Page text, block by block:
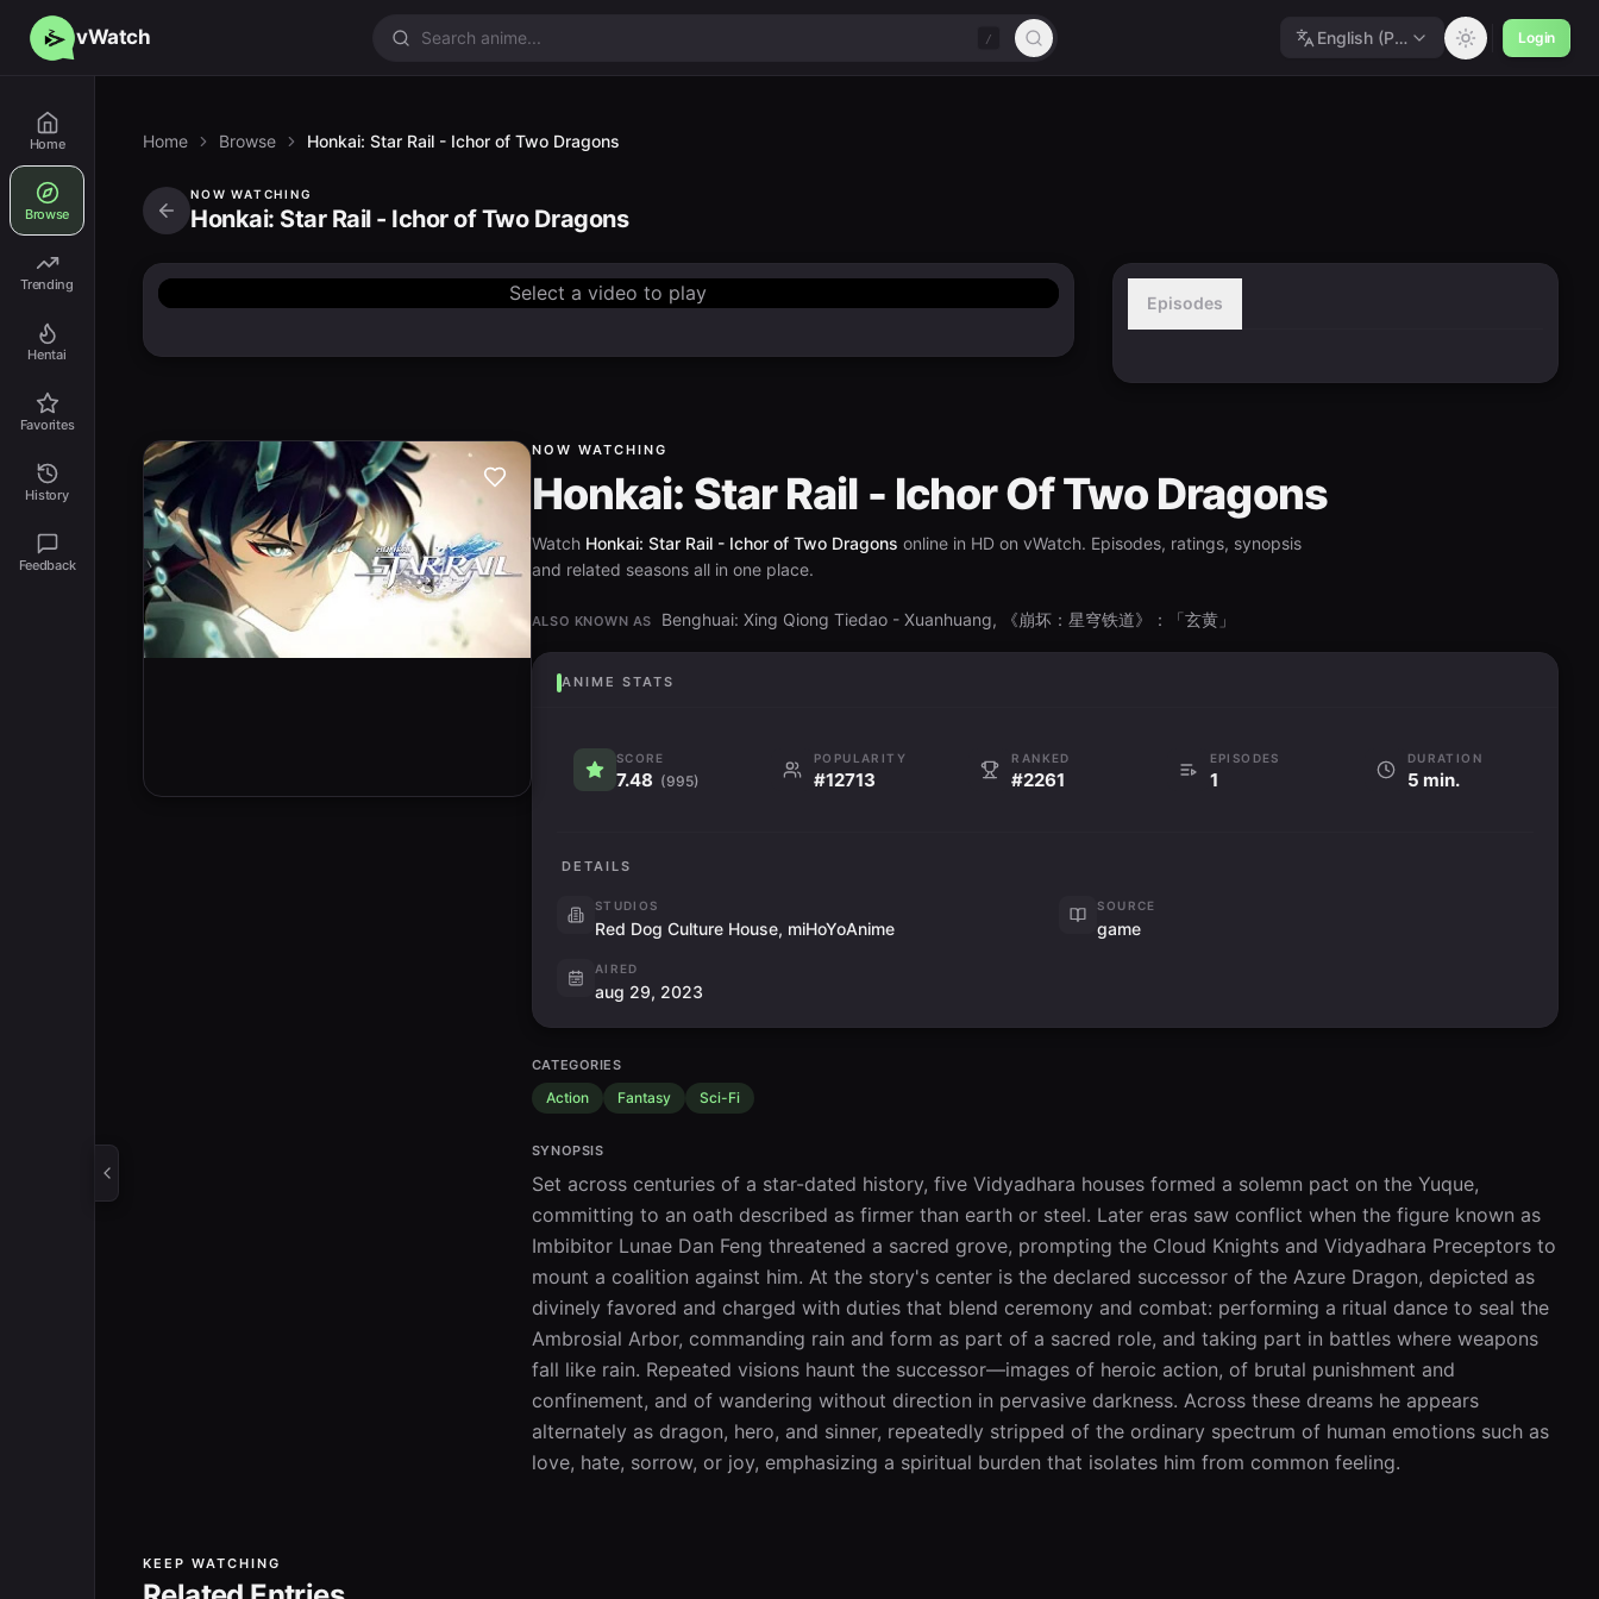
vWatch / English (Polished) Login
Home
Browse
Trending
Hentai
Favorites
History
Feedback
Home Browse Honkai: Star Rail - Ichor of Two Dragons
NOW WATCHING
Honkai: Star Rail - Ichor of Two Dragons
Select a video to play Episodes
NOW WATCHING
Honkai: Star Rail - Ichor Of Two Dragons
Watch Honkai: Star Rail - Ichor of Two Dragons online in HD on vWatch. Episodes, ratings, synopsis
and related seasons all in one place.
ALSO KNOWN AS Benghuai: Xing Qiong Tiedao - Xuanhuang, 《崩坏：星穹铁道》：「玄黄」
ANIME STATS
SCORE
7.48 (995)
POPULARITY
#12713
RANKED
#2261
EPISODES
1
DURATION
5 min.
DETAILS
STUDIOS
Red Dog Culture House, miHoYoAnime
SOURCE
game
AIRED
aug 29, 2023
CATEGORIES
Action Fantasy Sci-Fi
SYNOPSIS
Set across centuries of a star-dated history, five Vidyadhara houses formed a solemn pact on the Yuque,
committing to an oath described as firmer than earth or steel. Later eras saw conflict when the figure known as
Imbibitor Lunae Dan Feng threatened a sacred grove, prompting the Cloud Knights and Vidyadhara Preceptors to
mount a coalition against him. At the story's center is the declared successor of the Azure Dragon, depicted as
divinely favored and charged with duties that blend ceremony and combat: performing a ritual dance to seal the
Ambrosial Arbor, commanding rain and form as part of a sacred role, and taking part in battles where weapons
fall like rain. Repeated visions haunt the successor—images of heroic action, of brutal punishment and
confinement, and of wandering without direction in pervasive darkness. Across these dreams he appears
alternately as dragon, hero, and sinner, repeatedly stripped of the ordinary spectrum of human emotions such as
love, hate, sorrow, or joy, emphasizing a spiritual burden that isolates him from common feeling.
KEEP WATCHING